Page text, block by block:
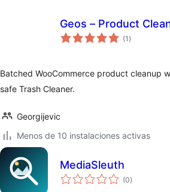
Geos – Product
(1 total
de
)
Batched WooCommerce product cleanup
safe Trash Cleaner.
Georgijevic
Menos de 10 instalaciones activas
MediaSleuth
(0total
de
)